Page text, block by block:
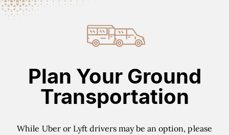
Plan Your Ground
Transportation
While Uber or Lyft drivers may be an option, please